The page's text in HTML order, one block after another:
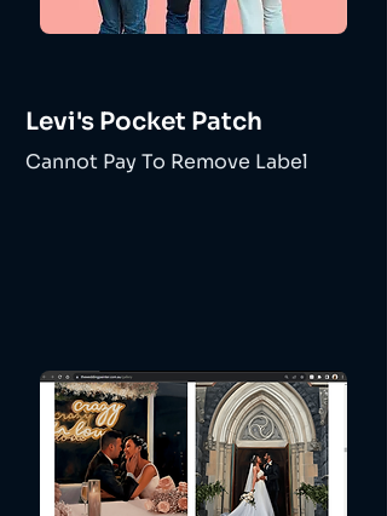
Cannot Pay To Remove Label
Levi's Pocket Patch